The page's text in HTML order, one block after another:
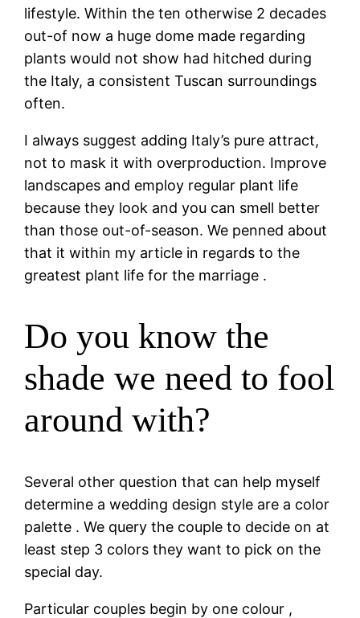
lifestyle. Within the ten otherwise 2 decades
out-of now a huge dome made regarding
plants would not show had hitched during
the Italy, a consistent Tuscan surroundings
often.
I always suggest adding Italy’s pure attract,
not to mask it with overproduction. Improve
landscapes and employ regular plant life
because they look and you can smell better
than those out-of-season. We penned about
that it within my article in regards to the
greatest plant life for the marriage .
Do you know the
shade we need to fool
around with?
Several other question that can help myself
determine a wedding design style are a color
palette . We query the couple to decide on at
least step 3 colors they want to pick on the
special day.
Particular couples begin by one colour ,